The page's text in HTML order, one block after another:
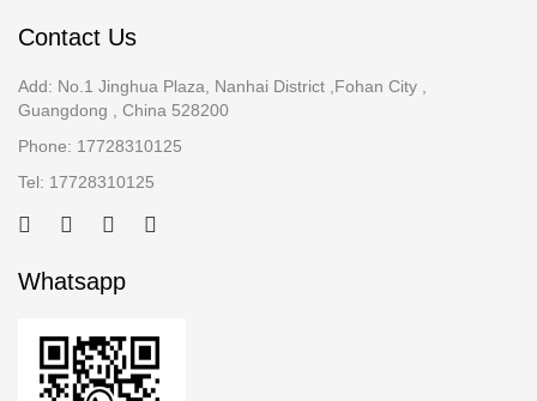
Contact Us
Add: No.1 Jinghua Plaza, Nanhai District ,Fohan City ,
Guangdong , China 528200
Phone: 17728310125
Tel: 17728310125
Whatsapp